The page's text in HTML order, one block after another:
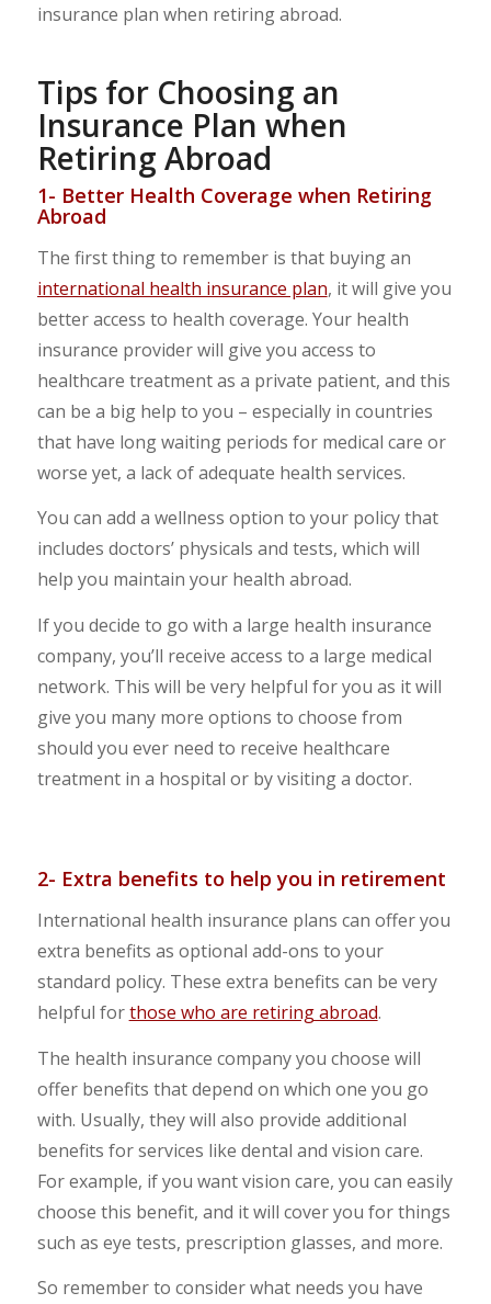
insurance plan when retiring abroad.
Tips for Choosing an
Insurance Plan when
Retiring Abroad
1- Better Health Coverage when Retiring
Abroad
The first thing to remember is that buying an
international health insurance plan, it will give you
better access to health coverage. Your health
insurance provider will give you access to
healthcare treatment as a private patient, and this
can be a big help to you – especially in countries
that have long waiting periods for medical care or
worse yet, a lack of adequate health services.
You can add a wellness option to your policy that
includes doctors’ physicals and tests, which will
help you maintain your health abroad.
If you decide to go with a large health insurance
company, you’ll receive access to a large medical
network. This will be very helpful for you as it will
give you many more options to choose from
should you ever need to receive healthcare
treatment in a hospital or by visiting a doctor.
2- Extra benefits to help you in retirement
International health insurance plans can offer you
extra benefits as optional add-ons to your
standard policy. These extra benefits can be very
helpful forthose who are retiring abroad.
The health insurance company you choose will
offer benefits that depend on which one you go
with. Usually, they will also provide additional
benefits for services like dental and vision care.
For example, if you want vision care, you can easily
choose this benefit, and it will cover you for things
such as eye tests, prescription glasses, and more.
So remember to consider what needs you have